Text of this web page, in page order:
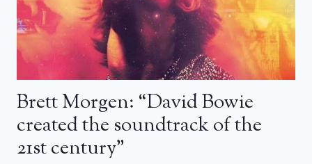
Brett Morgen: “David Bowie
created the soundtrack of the
21st century”